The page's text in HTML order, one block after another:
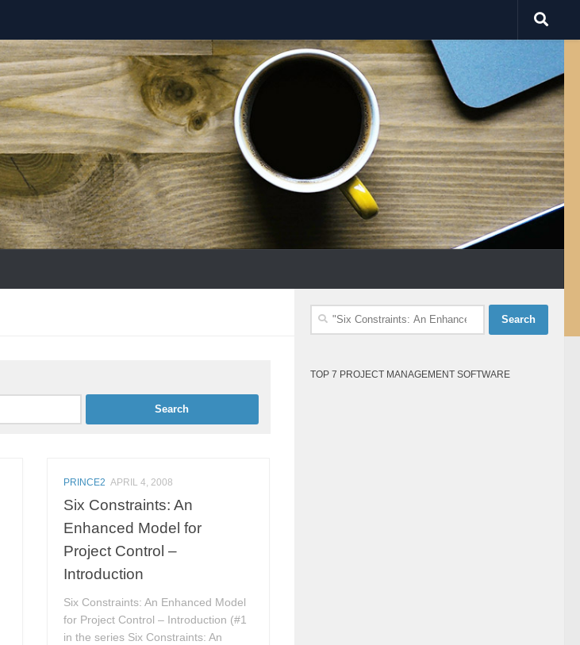
PRINCE2 APRIL 4, 2008
Six Constraints: An
Enhanced Model for
Project Control –
Introduction
Six Constraints: An Enhanced Model
for Project Control – Introduction (#1
in the series Six Constraints: An
Search
TOP 7 PROJECT MANAGEMENT SOFTWARE